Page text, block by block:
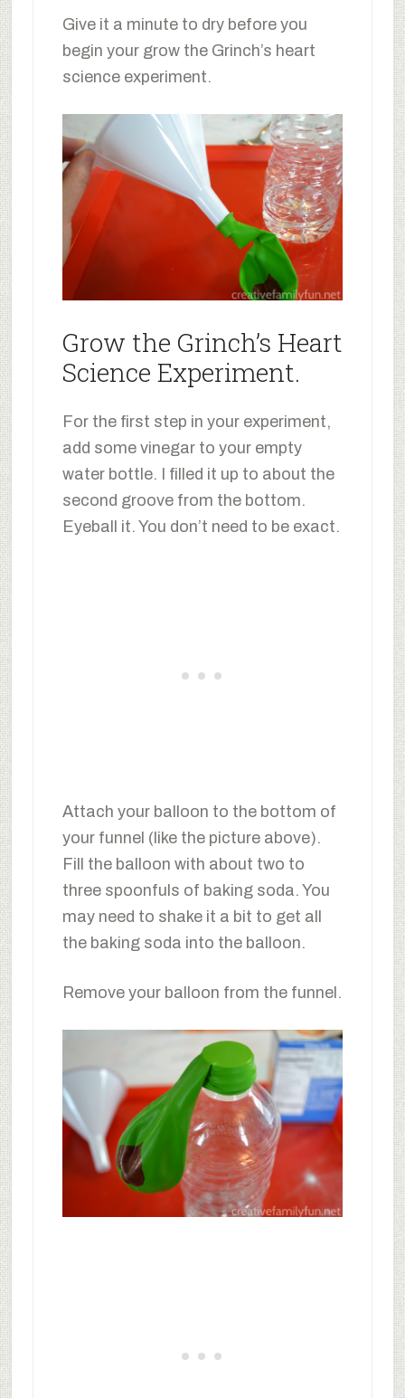
Give it a minute to dry before you
begin your grow the Grinch’s heart
science experiment.
Grow the Grinch’s Heart
Science Experiment.
For the first step in your experiment,
add some vinegar to your empty
water bottle. I filled it up to about the
second groove from the bottom.
Eyeball it. You don’t need to be exact.
Attach your balloon to the bottom of
your funnel (like the picture above).
Fill the balloon with about two to
three spoonfuls of baking soda. You
may need to shake it a bit to get all
the baking soda into the balloon.
Remove your balloon from the funnel.